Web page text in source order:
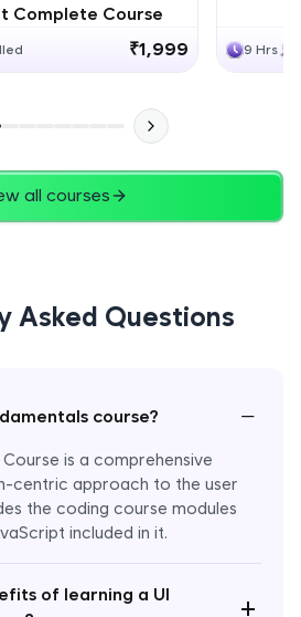
Complete Course
₹1,999 9 Hrs
all courses
Asked Questions
course? −
is a comprehensive
centric approach to the user
the coding course modules
included in it.
of learning a UI
+
Now - ₹2499